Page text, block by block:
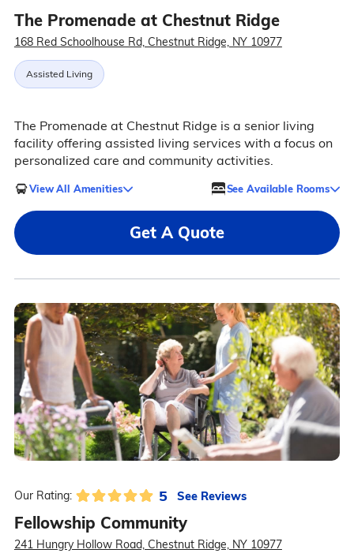
The Promenade at Chestnut Ridge
168 Red Schoolhouse Rd, Chestnut Ridge, NY 10977
Assisted Living
The Promenade at Chestnut Ridge is a senior living
facility offering assisted living services with a focus on
personalized care and community activities.
View All Amenities See Available Rooms
Get A Quote
Our Rating: 5 See Reviews
Fellowship Community
241 Hungry Hollow Road, Chestnut Ridge, NY 10977